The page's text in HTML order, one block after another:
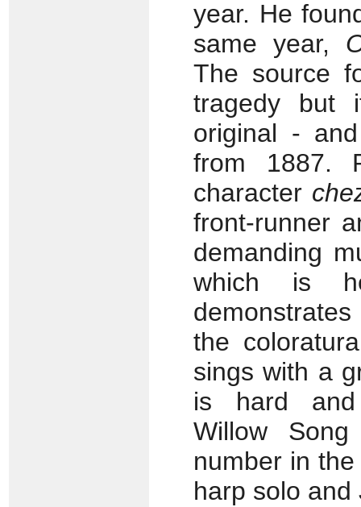
year. He
same year,
The source
tragedy but
original -
from 1887.
character
front-runner
demanding
which is
the
sings with a
is hard and
Willow
number in
harp solo and